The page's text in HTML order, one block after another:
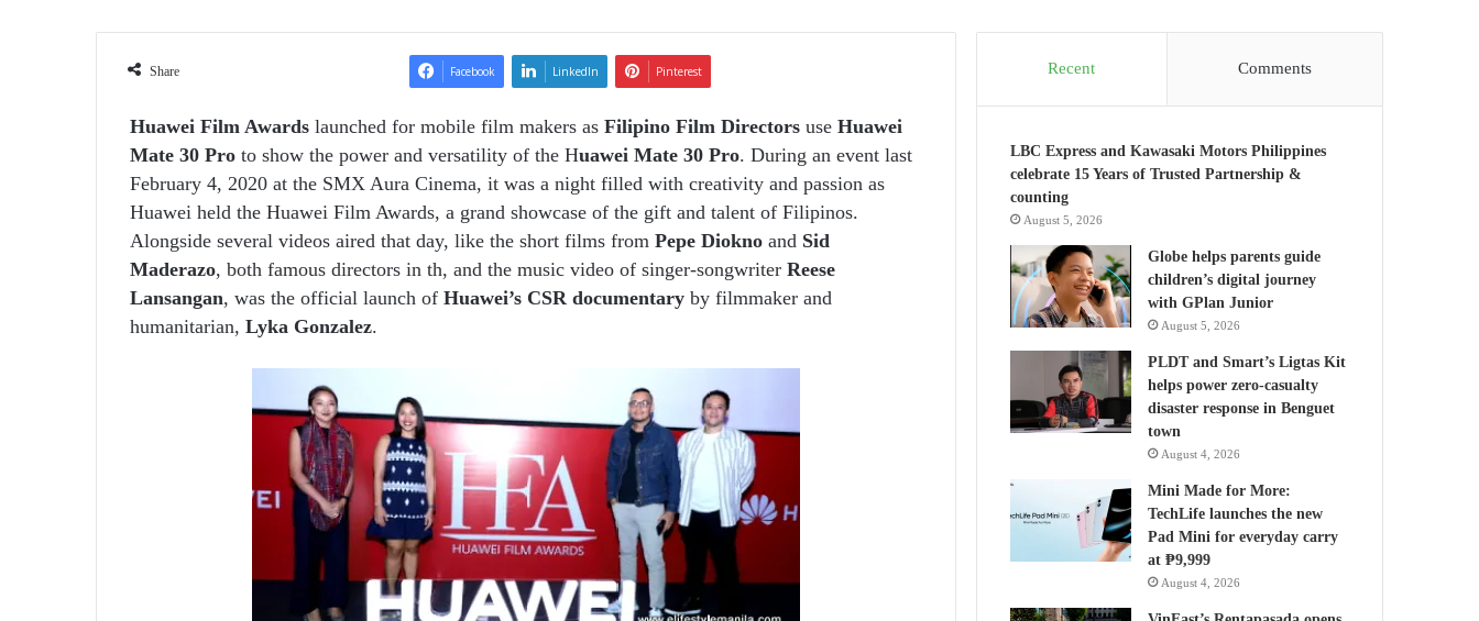
email
Share Facebook LinkedIn Pinterest
Huawei Film Awards launched for mobile film makers as Filipino Film Directors use Huawei
Mate 30 Pro to show the power and versatility of the Huawei Mate 30 Pro. During an event last
February 4, 2020 at the SMX Aura Cinema, it was a night filled with creativity and passion as
Huawei held the Huawei Film Awards, a grand showcase of the gift and talent of Filipinos.
Alongside several videos aired that day, like the short films from Pepe Diokno and Sid
Maderazo, both famous directors in th, and the music video of singer-songwriter Reese
Lansangan, was the official launch of Huawei’s CSR documentary by filmmaker and
humanitarian, Lyka Gonzalez.
Recent Comments
LBC Express and Kawasaki Motors Philippines
celebrate 15 Years of Trusted Partnership &
counting
August 5, 2026
Globe helps parents guide
children’s digital journey
with GPlan Junior
August 5, 2026
PLDT and Smart’s Ligtas Kit
helps power zero-casualty
disaster response in Benguet
town
August 4, 2026
Mini Made for More:
TechLife launches the new
Pad Mini for everyday carry
at ₱9,999
August 4, 2026